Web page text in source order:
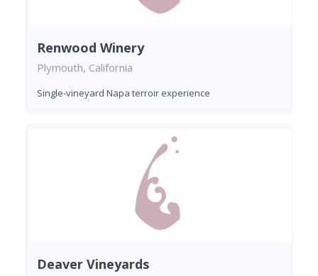
Renwood Winery
Plymouth, California
Single-vineyard Napa terroir experience
Deaver Vineyards